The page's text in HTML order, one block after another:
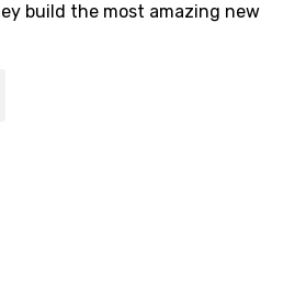
build the most amazing new